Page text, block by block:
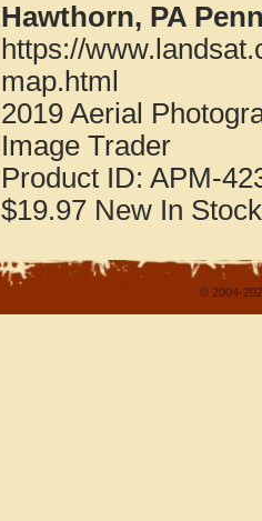
Hawthorn, PA
https://
map.html
2019 Aerial
Image Trader
Product ID: APM-
$19.97 New In Stock
© 2004-